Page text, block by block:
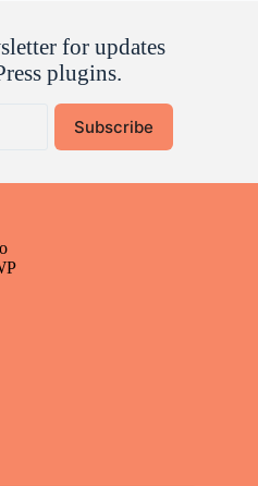
for updates
plugins.
Subscribe